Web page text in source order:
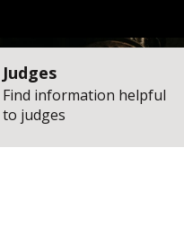
Judges
Find information helpful
to judges